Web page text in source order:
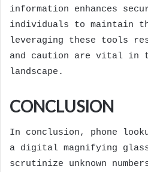
information enhances
individuals to maintain
leveraging these tools
and caution are vital
landscape.
CONCLUSION
In conclusion, phone
a digital magnifying
scrutinize unknown